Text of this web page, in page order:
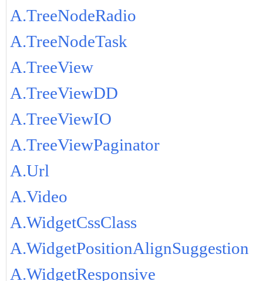
A.TreeNodeRadio
A.TreeNodeTask
A.TreeView
A.TreeViewDD
A.TreeViewIO
A.TreeViewPaginator
A.Url
A.Video
A.WidgetCssClass
A.WidgetPositionAlignSuggestion
A.WidgetResponsive